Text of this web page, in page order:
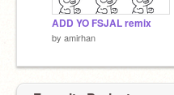
ADD YO FSJAL remix
by amirhan